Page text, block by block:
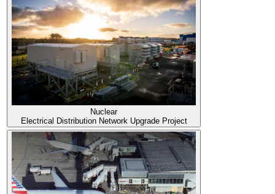
Nuclear
Electrical Distribution Network Upgrade Project